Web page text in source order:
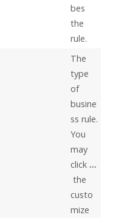
bes
the
rule.
The
type
of
busine
ss rule.
You
may
click …
the
custo
mize